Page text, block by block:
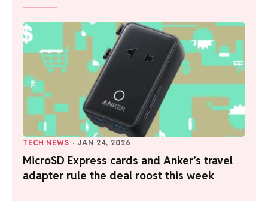
TECH NEWS · JAN 24, 2026
MicroSD Express cards and Anker’s travel
adapter rule the deal roost this week